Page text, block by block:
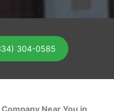
304-0585